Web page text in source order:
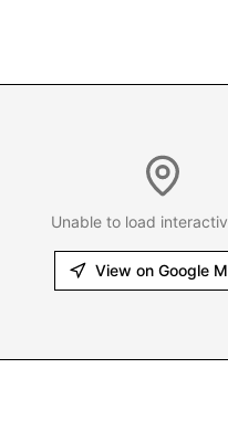
Unable to load
View on Google